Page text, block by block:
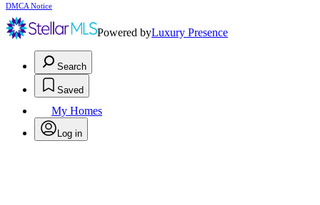
DMCA Notice
Powered byLuxury Presence
Search
Saved
My Homes
Log in